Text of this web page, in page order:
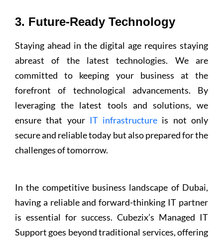
3. Future-Ready Technology
Staying ahead in the digital age requires staying
abreast of the latest technologies. We are
committed to keeping your business at the
forefront of technological advancements. By
leveraging the latest tools and solutions, we
ensure that your IT infrastructure is not only
secure and reliable today but also prepared for the
challenges of tomorrow.
In the competitive business landscape of Dubai,
having a reliable and forward-thinking IT partner
is essential for success. Cubezix’s Managed IT
Support goes beyond traditional services, offering